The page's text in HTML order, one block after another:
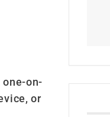
on-
or